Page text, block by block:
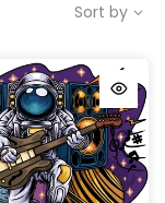
Sort by